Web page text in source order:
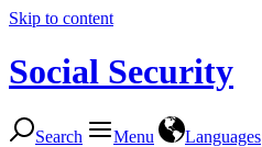
Skip to content
Social Security
Search Menu Languages